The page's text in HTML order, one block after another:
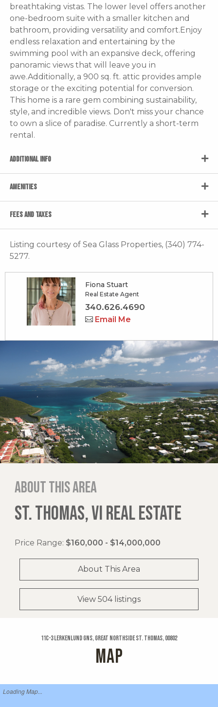
breathtaking vistas. The lower level offers another
one-bedroom suite with a smaller kitchen and
bathroom, providing versatility and comfort.Enjoy
endless relaxation and entertaining by the
swimming pool with an expansive deck, offering
panoramic views that will leave you in
awe.Additionally, a 900 sq. ft. attic provides ample
storage or the exciting potential for conversion.
This home is a rare gem combining sustainability,
style, and incredible views. Don't miss your chance
to own a slice of paradise. Currently a short-term
rental.
ADDITIONAL INFO
AMENITIES
FEES AND TAXES
Listing courtesy of Sea Glass Properties, (340) 774-
5277.
Fiona Stuart
Real Estate Agent
340.626.4690
Email Me
About this area
ST. THOMAS, VI REAL ESTATE
Price Range: $160,000 - $14,000,000
About This Area
View 504 listings
11c-3 Lerkenlund Gns, Great Northside St. Thomas, 00802
MAP
Loading Map...